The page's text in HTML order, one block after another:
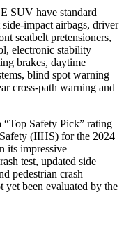
SUV have standard
impact airbags, driver
seatbelt pretensioners,
electronic stability
brakes, daytime
blind spot warning
cross-path warning and
Safety Pick” rating
(IIHS) for the 2024
its impressive
test, updated side
pedestrian crash
been evaluated by the